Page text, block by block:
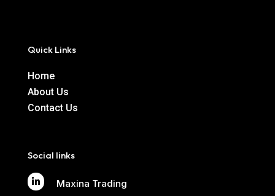
Quick Links
Home
About Us
Contact Us
Social links
 Maxina Trading